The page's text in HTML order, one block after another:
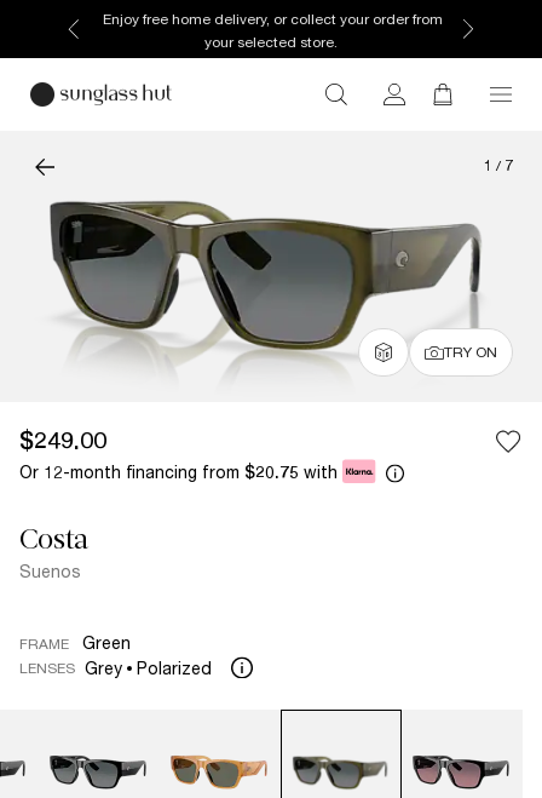
Enjoy free home delivery, or collect your order from
your selected store.
1 / 7
TRY ON
$249.00
Or 12-month financing from $20.75 with
Costa
Suenos
FRAME Green
LENSES Grey Polarized